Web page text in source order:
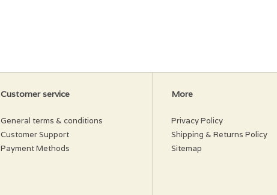
Customer service
General terms & conditions
Customer Support
Payment Methods
More
Privacy Policy
Shipping & Returns Policy
Sitemap